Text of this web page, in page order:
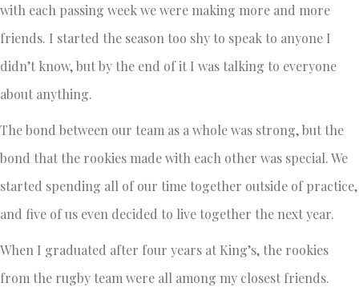
with each passing week we were making more and more
friends. I started the season too shy to speak to anyone I
didn’t know, but by the end of it I was talking to everyone
about anything.
The bond between our team as a whole was strong, but the
bond that the rookies made with each other was special. We
started spending all of our time together outside of practice,
and five of us even decided to live together the next year.
When I graduated after four years at King’s, the rookies
from the rugby team were all among my closest friends.